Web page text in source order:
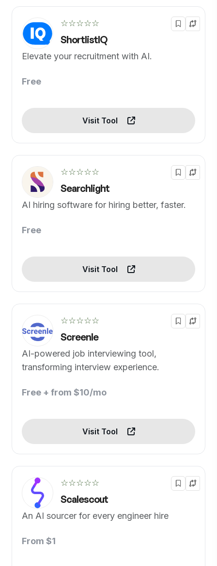
☆☆☆☆☆
ShortlistIQ
Elevate your recruitment with AI.
Free
Visit Tool
☆☆☆☆☆
Searchlight
AI hiring software for hiring better, faster.
Free
Visit Tool
☆☆☆☆☆
Screenle
AI-powered job interviewing tool,
transforming interview experience.
Free + from $10/mo
Visit Tool
☆☆☆☆☆
Scalescout
An AI sourcer for every engineer hire
From $1